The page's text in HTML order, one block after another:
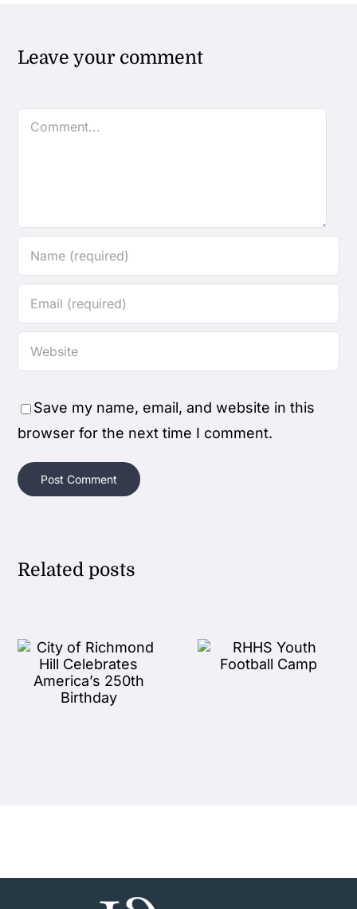
Leave your comment
Comment
Save my name, email, and website in this
browser for the next time I comment.
Related posts